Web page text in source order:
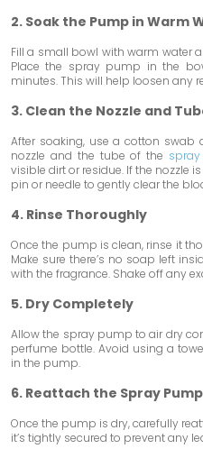
2. Soak the Pump in Warm
Fill a small bowl with warm water
Place the spray pump in the
minutes. This will help loosen any
3. Clean the Nozzle and
After soaking, use a cotton
nozzle and the tube of the
visible dirt or residue. If the nozzle
pin or needle to gently clear the
4. Rinse Thoroughly
Once the pump is clean, rinse it
Make sure there’s no soap left
with the fragrance. Shake off any
5. Dry Completely
Allow the spray pump to air dry
perfume bottle. Avoid using a
in the pump.
6. Reattach the Spray Pump
Once the pump is dry, carefully
it’s tightly secured to prevent any